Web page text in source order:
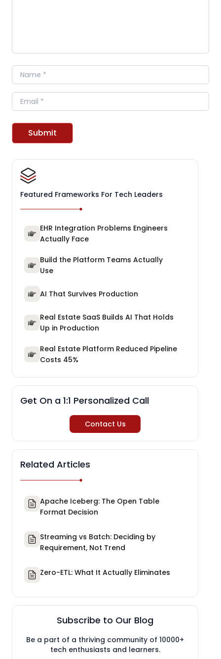
Name
Email
Submit
Featured Frameworks For Tech Leaders
EHR Integration Problems Engineers
Actually Face
Build the Platform Teams Actually
Use
AI That Survives Production
Real Estate SaaS Builds AI That Holds
Up in Production
Real Estate Platform Reduced Pipeline
Costs 45%
Get On a 1:1 Personalized Call
Contact Us
Related Articles
Apache Iceberg: The Open Table
Format Decision
Streaming vs Batch: Deciding by
Requirement, Not Trend
Zero-ETL: What It Actually Eliminates
Subscribe to Our Blog
Be a part of a thriving community of 10000+
tech enthusiasts and learners.